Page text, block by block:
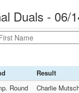
Duals - 06/
Result
Round
Charlie